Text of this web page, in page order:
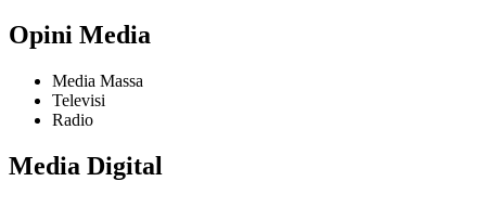
Opini Media
Media Massa
Televisi
Radio
Media Digital